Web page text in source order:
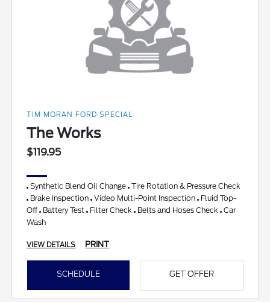
TIM MORAN FORD SPECIAL
The Works
$119.95
Synthetic Blend Oil Change Tire Rotation & Pressure Check
Brake Inspection Video Multi-Point Inspection Fluid Top-
Off Battery Test Filter Check Belts and Hoses Check Car
Wash
VIEW DETAILS PRINT
SCHEDULE GET OFFER